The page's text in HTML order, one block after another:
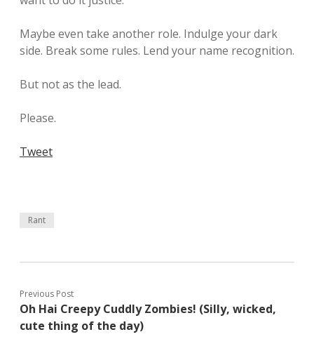
Maybe even take another role. Indulge your dark
side. Break some rules. Lend your name recognition.
But not as the lead.
Please.
Tweet
Rant
Previous Post
Oh Hai Creepy Cuddly Zombies! (Silly, wicked,
cute thing of the day)